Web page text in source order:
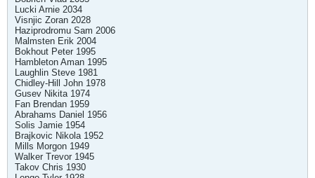
Lucki Arnie 2034
Visnjic Zoran 2028
Haziprodromu Sam 2006
Malmsten Erik 2004
Bokhout Peter 1995
Hambleton Aman 1995
Laughlin Steve 1981
Chidley-Hill John 1978
Gusev Nikita 1974
Fan Brendan 1959
Abrahams Daniel 1956
Solis Jamie 1954
Brajkovic Nikola 1952
Mills Morgon 1949
Walker Trevor 1945
Takov Chris 1930